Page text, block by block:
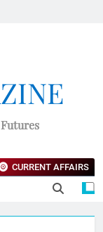
CURRENT AFFAIRS